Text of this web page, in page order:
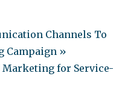
Channels To
Campaign »
for Service-